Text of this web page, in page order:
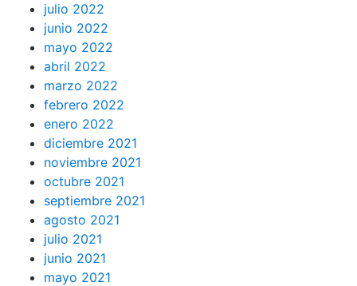
julio 2022
junio 2022
mayo 2022
abril 2022
marzo 2022
febrero 2022
enero 2022
diciembre 2021
noviembre 2021
octubre 2021
septiembre 2021
agosto 2021
julio 2021
junio 2021
mayo 2021